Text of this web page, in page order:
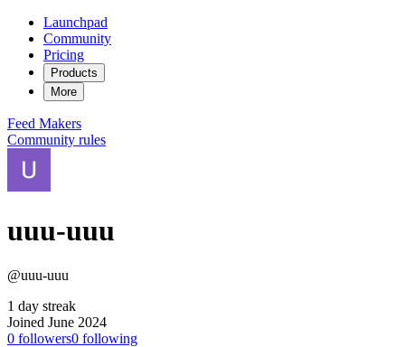
Launchpad
Community
Pricing
Products
More
Feed Makers
Community rules
uuu-uuu
@uuu-uuu
1 day streak
Joined June 2024
0 followers0 following